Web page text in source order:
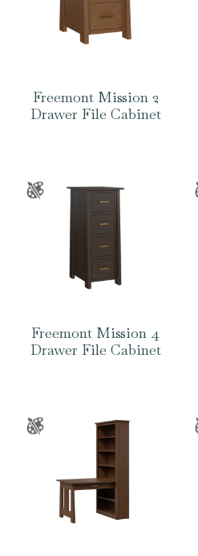
Freemont Mission 2
Drawer File Cabinet
Freemont Mission 4
Drawer File Cabinet